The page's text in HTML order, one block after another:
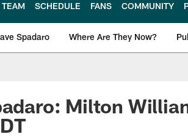
TEAM SCHEDULE FANS COMMUNITY
Spadaro Where Are They Now?
News
Milton